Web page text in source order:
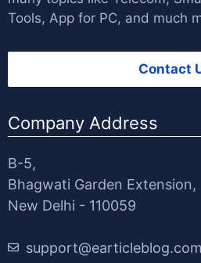
Tools, App for PC, and much
Contact
Company Address
B-5,
Bhagwati Garden Extension,
New Delhi - 110059
support@earticleblog.com